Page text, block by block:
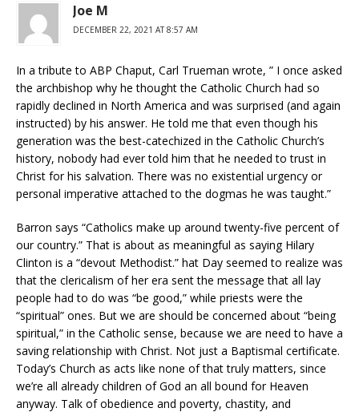
Joe M
DECEMBER 22, 2021 AT 8:57 AM
In a tribute to ABP Chaput, Carl Trueman wrote, ” I once asked
the archbishop why he thought the Catholic Church had so
rapidly declined in North America and was surprised (and again
instructed) by his answer. He told me that even though his
generation was the best-catechized in the Catholic Church’s
history, nobody had ever told him that he needed to trust in
Christ for his salvation. There was no existential urgency or
personal imperative attached to the dogmas he was taught.”
Barron says “Catholics make up around twenty-five percent of
our country.” That is about as meaningful as saying Hilary
Clinton is a “devout Methodist.” hat Day seemed to realize was
that the clericalism of her era sent the message that all lay
people had to do was “be good,” while priests were the
“spiritual” ones. But we are should be concerned about “being
spiritual,” in the Catholic sense, because we are need to have a
saving relationship with Christ. Not just a Baptismal certificate.
Today’s Church as acts like none of that truly matters, since
we’re all already children of God an all bound for Heaven
anyway. Talk of obedience and poverty, chastity, and